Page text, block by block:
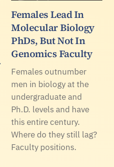
Females Lead In
Molecular Biology
PhDs, But Not In
Genomics Faculty
Females outnumber
men in biology at the
undergraduate and
Ph.D. levels and have
this entire century.
Where do they still lag?
Faculty positions.